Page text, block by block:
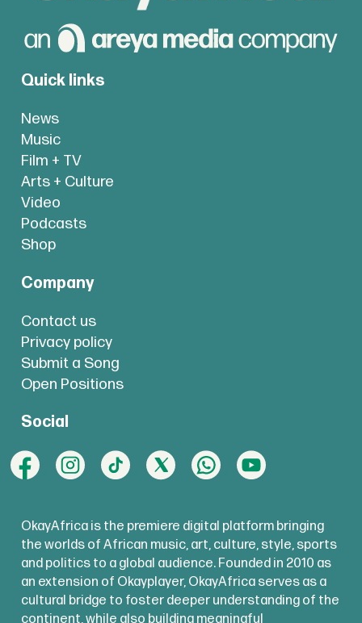
Quick links
News
Music
Film + TV
Arts + Culture
Video
Podcasts
Shop
Company
Contact us
Privacy policy
Submit a Song
Open Positions
Social
OkayAfrica is the premiere digital platform bringing
the worlds of African music, art, culture, style, sports
and politics to a global audience. Founded in 2010 as
an extension of Okayplayer, OkayAfrica serves as a
cultural bridge to foster deeper understanding of the
continent, while also building meaningful